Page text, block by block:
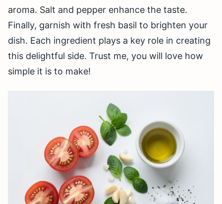
aroma. Salt and pepper enhance the taste.
Finally, garnish with fresh basil to brighten your
dish. Each ingredient plays a key role in creating
this delightful side. Trust me, you will love how
simple it is to make!